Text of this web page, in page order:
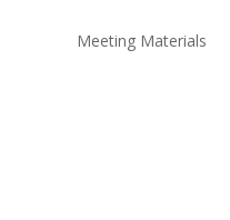
Meeting Materials